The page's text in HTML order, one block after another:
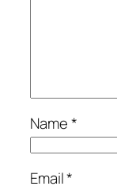
Name*
Email*